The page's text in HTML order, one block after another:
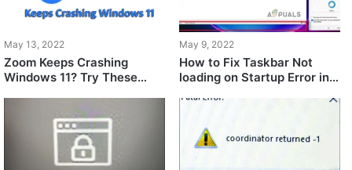
May 13, 2022
Zoom Keeps Crashing
Windows 11? Try These
May 9, 2022
How to Fix Taskbar Not
loading on Startup Error in